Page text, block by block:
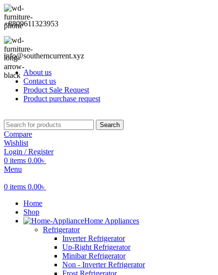
+8809611323953
info@southerncurrent.xyz
About us
Contact us
Product Sale Request
Product purchase request
Search
Compare
Wishlist
Login / Register
0 items 0.00৳
Menu
0 items 0.00৳
Home
Shop
Home Appliances
Refrigerator
Inverter Refrigerator
Up-Right Refrigerator
Minibar Refrigerator
Non - Inverter Refrigerator
Frost Refrigerator